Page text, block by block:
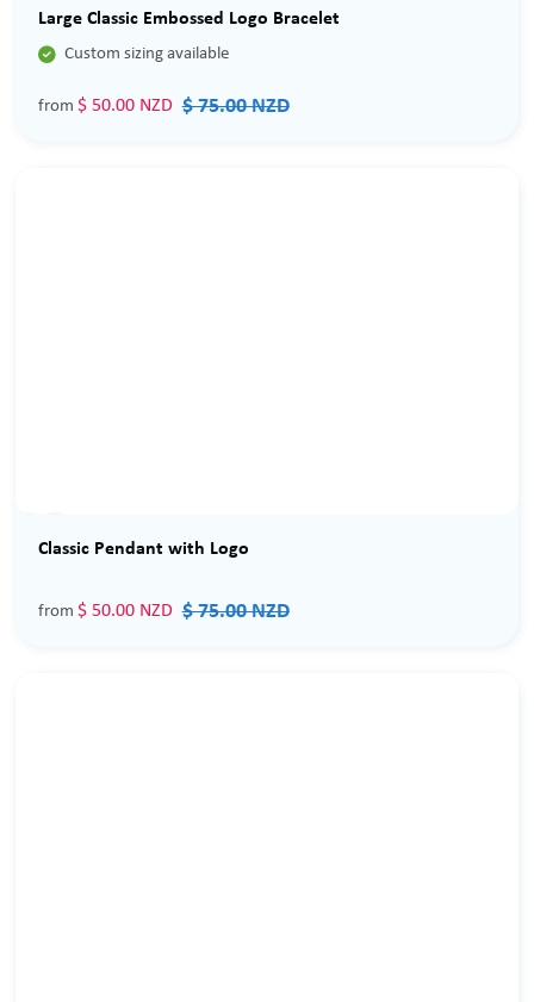
Large Classic Embossed Logo Bracelet
 Custom sizing available
from $ 50.00 NZD $ 75.00 NZD
Classic Pendant with Logo
from $ 50.00 NZD $ 75.00 NZD